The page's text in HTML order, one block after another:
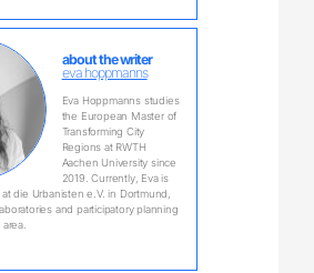
about the writer
eva hoppmanns
Eva Hoppmanns studies
the European Master of
Transforming City
Regions at RWTH
Aachen University since
2019. Currently, Eva is
die Urbanisten e.V. in Dortmund,
and participatory planning